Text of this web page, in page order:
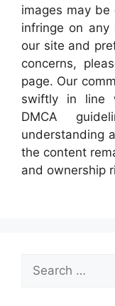
images may
infringe on
our site and
concerns,
page. Our
swiftly in line
DMCA
understanding
the content
and ownership
Search
for: